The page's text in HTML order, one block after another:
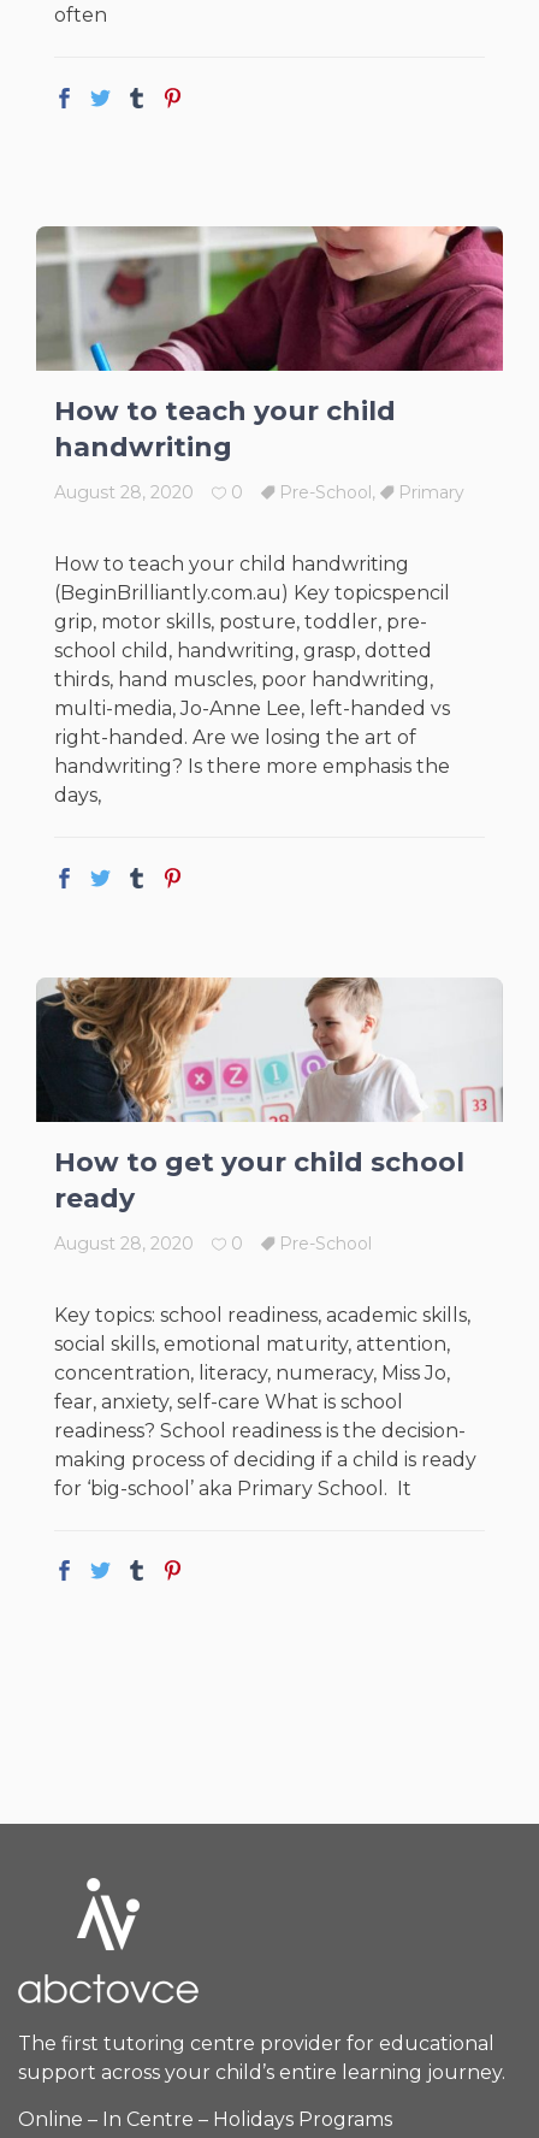
often
How to teach your child
handwriting
August 28, 2020 0 Pre-School, Primary
How to teach your child handwriting
(BeginBrilliantly.com.au) Key topicspencil
grip, motor skills, posture, toddler, pre-
school child, handwriting, grasp, dotted
thirds, hand muscles, poor handwriting,
multi-media, Jo-Anne Lee, left-handed vs
right-handed. Are we losing the art of
handwriting? Is there more emphasis the
days,
How to get your child school
ready
August 28, 2020 0 Pre-School
Key topics: school readiness, academic skills,
social skills, emotional maturity, attention,
concentration, literacy, numeracy, Miss Jo,
fear, anxiety, self-care What is school
readiness? School readiness is the decision-
making process of deciding if a child is ready
for ‘big-school’ aka Primary School. It
The first tutoring centre provider for educational
support across your child’s entire learning journey.
Online – In Centre – Holidays Programs